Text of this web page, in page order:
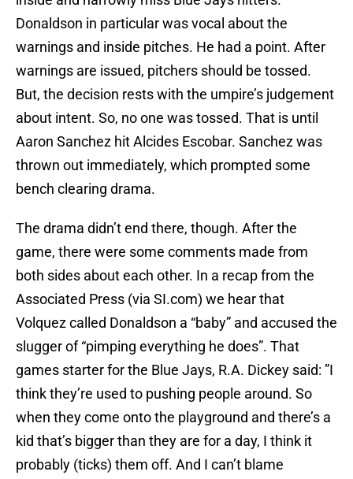
Donaldson in particular was vocal about the
warnings and inside pitches. He had a point. After
warnings are issued, pitchers should be tossed.
But, the decision rests with the umpire’s judgement
about intent. So, no one was tossed. That is until
Aaron Sanchez hit Alcides Escobar. Sanchez was
thrown out immediately, which prompted some
bench clearing drama.
The drama didn’t end there, though. After the
game, there were some comments made from
both sides about each other. In a recap from the
Associated Press (via SI.com) we hear that
Volquez called Donaldson a “baby” and accused the
slugger of “pimping everything he does”. That
games starter for the Blue Jays, R.A. Dickey said: ”I
think they’re used to pushing people around. So
when they come onto the playground and there’s a
kid that’s bigger than they are for a day, I think it
probably (ticks) them off. And I can’t blame